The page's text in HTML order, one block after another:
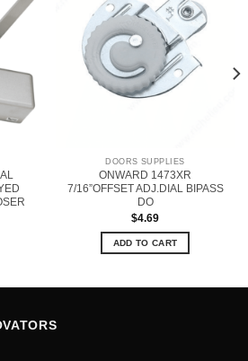
DOORS SUPPLIES
ONWARD 1473XR
7/16”OFFSET ADJ.DIAL BIPASS
DO
$4.69
ADD TO CART